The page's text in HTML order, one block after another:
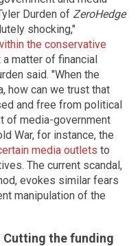
Durden of ZeroHedge
shocking,"
the conservative
a matter of financial
said. "When the
how can we trust that
and free from political
of media-government
War, for instance, the
media outlets to
The current scandal,
evokes similar fears
manipulation of the
Cutting the funding